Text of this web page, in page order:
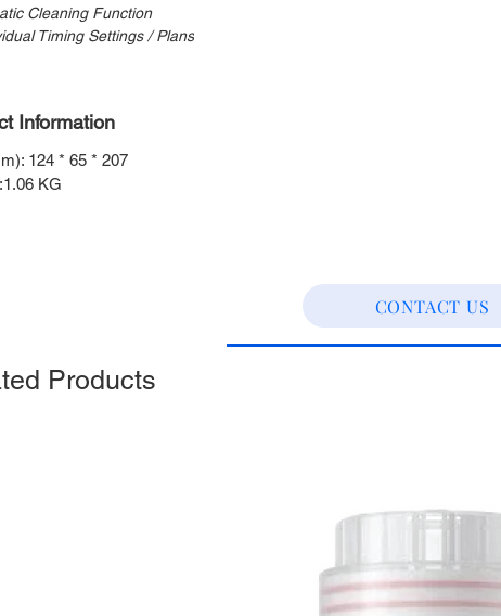
Cleaning Function
Timing Settings / Plans
Information
124 * 65 * 207
KG
CONTACT US
Products